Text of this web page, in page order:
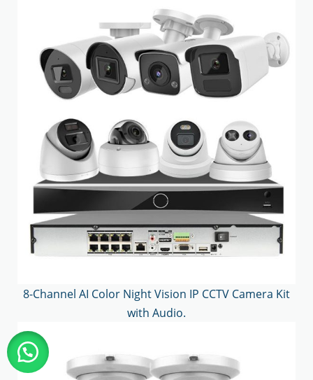
8-Channel AI Color Night Vision IP CCTV Camera Kit
with Audio.